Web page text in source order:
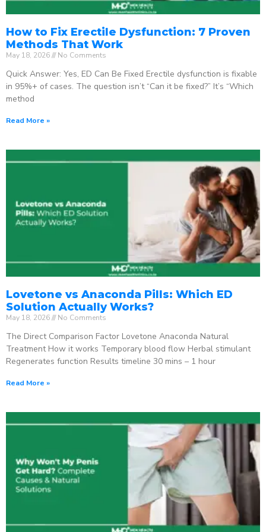
How to Fix Erectile Dysfunction: 7 Proven
Methods That Work
May 18, 2026 No Comments
Quick Answer: Yes, ED Can Be Fixed Erectile dysfunction is fixable
in 95%+ of cases. The question isn’t “Can it be fixed?” It’s “Which
method
Read More »
Lovetone vs Anaconda Pills: Which ED
Solution Actually Works?
May 18, 2026 No Comments
The Direct Comparison Factor Lovetone Anaconda Natural
Treatment How it works Temporary blood flow Herbal stimulant
Regenerates function Results timeline 30 mins – 1 hour
Read More »